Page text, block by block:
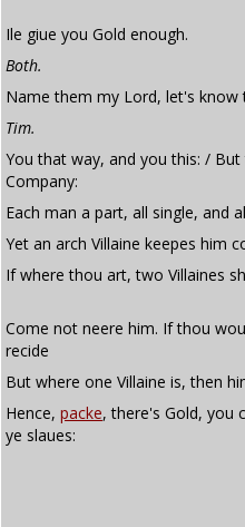
Ile giue you Gold enough.
Both.
Name them my Lord, let's know
Tim.
You that way, and you this: /
Company:
Each man a part, all single, and
Yet an arch Villaine keepes him
If where thou art, two Villaines
Come not neere him. If thou
recide
But where one Villaine is, then
Hence, packe, there's Gold, you
ye slaues: